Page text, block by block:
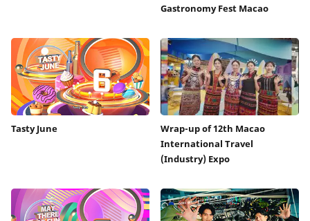
Gastronomy Fest Macao
Tasty June
Wrap-up of 12th Macao
International Travel
(Industry) Expo